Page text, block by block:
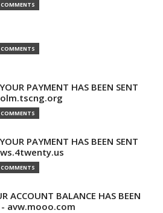
COMMENTS
COMMENTS
PAYMENT HAS BEEN SENT
olm.tscng.org
COMMENTS
PAYMENT HAS BEEN SENT
COMMENTS
ACCOUNT BALANCE HAS BEEN
- avw.mooo.com